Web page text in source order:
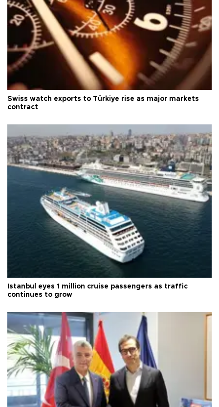
Swiss watch exports to Türkiye rise as major markets
contract
Istanbul eyes 1 million cruise passengers as traffic
continues to grow